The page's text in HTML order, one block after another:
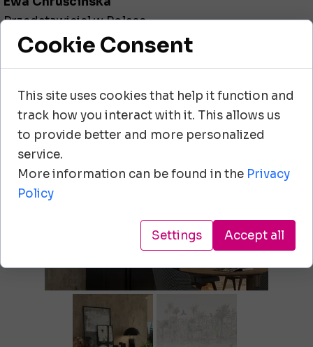
+39.030.3730243
+48 604 108 202
Przedstawiciel w Polsce
Cookie Consent
This site uses cookies that help it function and
track how you interact with it. This allows us
to provide better and more personalized
service.
More information can be found in the Privacy
Policy
Settings Accept all